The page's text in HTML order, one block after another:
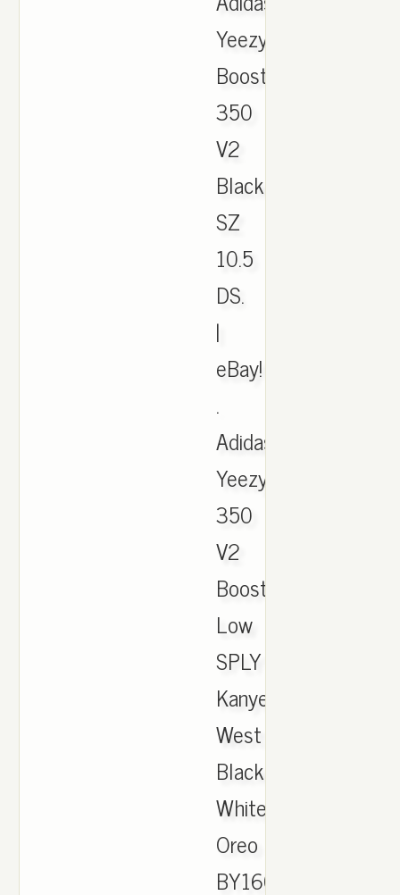
Yeezy
Boost
350
V2
Black/Green
SZ
10.5
DS.
|
eBay!
.
Adidas
Yeezy
350
V2
Boost
Low
SPLY
Kanye
West
Black
White
Oreo
BY1604